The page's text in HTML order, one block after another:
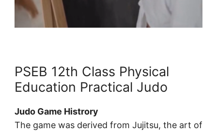
PSEB 12th Class Physical
Education Practical Judo
Judo Game Histrory
The game was derived from Jujitsu, the art of